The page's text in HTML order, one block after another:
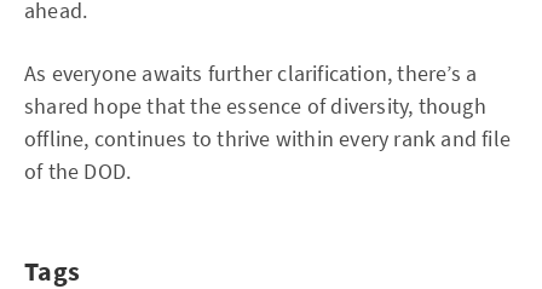
ahead.
As everyone awaits further clarification, there’s a
shared hope that the essence of diversity, though
offline, continues to thrive within every rank and file
of the DOD.
Tags